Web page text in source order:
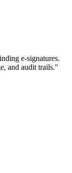
e-signatures.
and audit trails."